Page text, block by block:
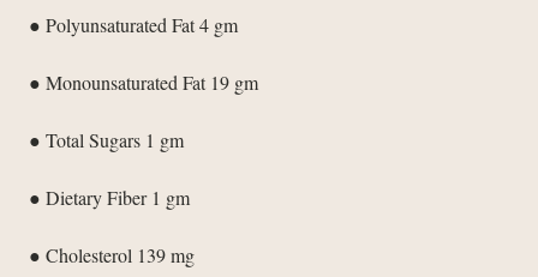
● Polyunsaturated Fat 4 gm
● Monounsaturated Fat 19 gm
● Total Sugars 1 gm
● Dietary Fiber 1 gm
● Cholesterol 139 mg